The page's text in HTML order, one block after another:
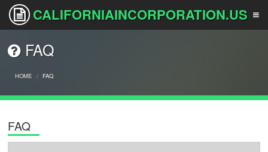
CALIFORNIAINCORPORATION.US
HOME
SERVICES
HOW IT WORKS
FAQ
HOME FAQ
FAQ